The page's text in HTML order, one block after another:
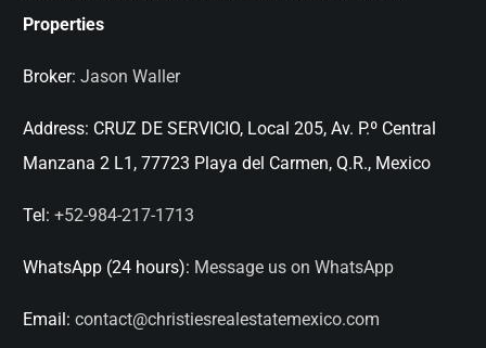
Properties
Broker: Jason Waller
Address: CRUZ DE SERVICIO, Local 205, Av. P.º Central
Manzana 2 L1, 77723 Playa del Carmen, Q.R., Mexico
Tel: +52-984-217-1713
WhatsApp (24 hours): Message us on WhatsApp
Email: contact@christiesrealestatemexico.com